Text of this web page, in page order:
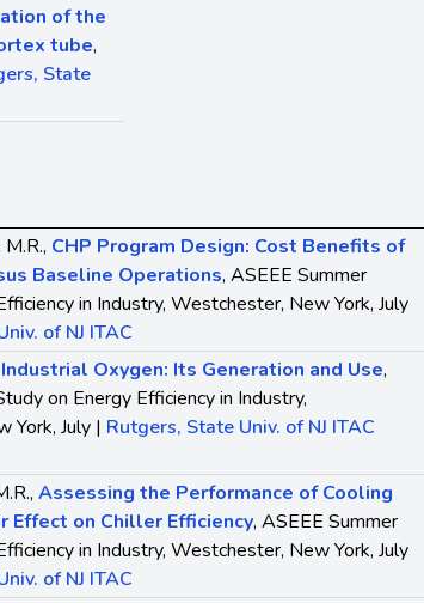
of the
tube,
State
CHP Program Design: Cost Benefits of
Baseline Operations, ASEEE Summer
in Industry, Westchester, New York, July
of NJ ITAC
Industrial Oxygen: Its Generation and Use,
on Energy Efficiency in Industry,
York, July | Rutgers, State Univ. of NJ ITAC
Assessing the Performance of Cooling
Effect on Chiller Efficiency, ASEEE Summer
in Industry, Westchester, New York, July
of NJ ITAC